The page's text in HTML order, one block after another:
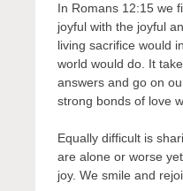
In Romans 12:15 we
joyful with the joyful
living sacrifice would
world would do. It
answers and go on
strong bonds of love
Equally difficult is
are alone or worse
joy. We smile and